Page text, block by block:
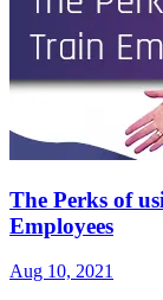
The Perks of
Employees
Aug 10, 2021